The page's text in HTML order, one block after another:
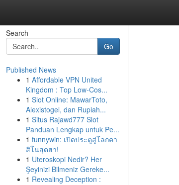
Search
Go
Published News
1 Affordable VPN United
Kingdom : Top Low-Cos...
1 Slot Online: MawarToto,
Alexistogel, dan Rupiah...
1 Situs Rajawd777 Slot
Panduan Lengkap untuk Pe...
1 funnywin: เปิดประตูสู่โลกคา
สิโนสุดฮา!
1 Uteroskopi Nedir? Her
Şeyinizi Bilmeniz Gereke...
1 Revealing Deception :